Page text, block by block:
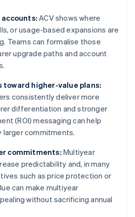
ACV shows where
or usage-based expansions are
Teams can formalise those
upgrade paths and account
toward higher-value plans:
consistently deliver more
differentiation and stronger
(ROI) messaging can help
commitments.
commitments: Multiyear
predictability and, in many
such as price protection or
can make multiyear
without sacrificing annual